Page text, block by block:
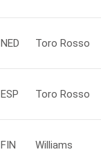
NED Toro Rosso
ESP Toro Rosso
FIN Williams